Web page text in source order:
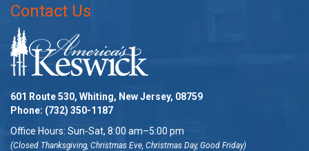
Contact Us
601 Route 530, Whiting, New Jersey, 08759
Phone: (732) 350-1187
Office Hours: Sun-Sat, 8:00 am–5:00 pm
(Closed Thanksgiving, Christmas Eve, Christmas Day, Good Friday)